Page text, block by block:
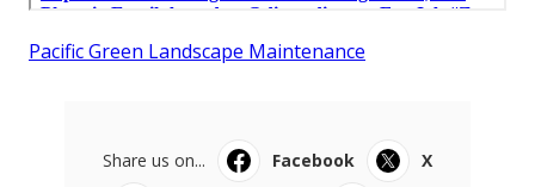
Pacific Green Landscape Maintenance
Share us on... Facebook
X